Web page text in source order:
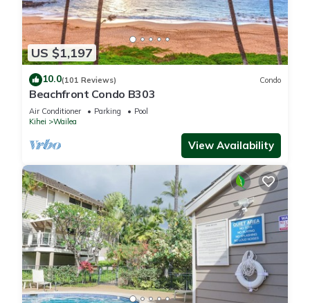
US $1,197
10.0(101 Reviews) Condo
Beachfront Condo B303
Air Conditioner Parking
Pool
Kihei
Wailea
View Availability